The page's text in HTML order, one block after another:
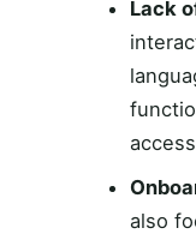
Lack
also